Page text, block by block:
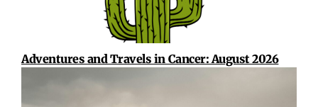
Adventures and Travels in Cancer: August 2026